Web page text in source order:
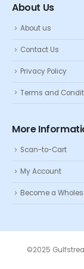
About Us
About us
Contact Us
Privacy Policy
Terms and
More
Scan-to-Cart
My Account
Become a
©2025